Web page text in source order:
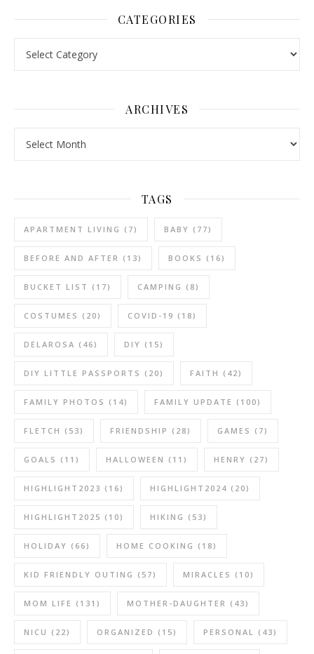
CATEGORIES
ARCHIVES
TAGS
APARTMENT LIVING (7) BABY (77)
BEFORE AND AFTER (13) BOOKS (16)
BUCKET LIST (17) CAMPING (8)
COSTUMES (20) COVID-19 (18)
DELAROSA (46) DIY (15)
DIY LITTLE PASSPORTS (20) FAITH (42)
FAMILY PHOTOS (14) FAMILY UPDATE (100)
FLETCH (53) FRIENDSHIP (28) GAMES (7)
GOALS (11) HALLOWEEN (11) HENRY (27)
HIGHLIGHT2023 (16) HIGHLIGHT2024 (20)
HIGHLIGHT2025 (10) HIKING (53)
HOLIDAY (66) HOME COOKING (18)
KID FRIENDLY OUTING (57) MIRACLES (10)
MOM LIFE (131) MOTHER-DAUGHTER (43)
NICU (22) ORGANIZED (15) PERSONAL (43)